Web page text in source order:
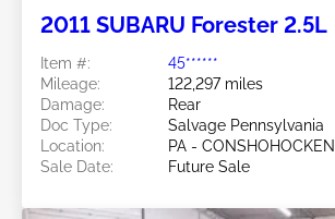
2011 SUBARU Forester 2.5L
Item #:
45******
Mileage:
122,297 miles
Damage:
Rear
Doc Type:
Salvage Pennsylvania
Location:
PA - CONSHOHOCKEN
Sale Date:
Future Sale